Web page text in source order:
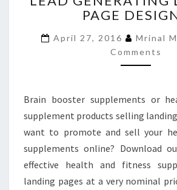
LEAD
PAGE
DESIGNS
PAGE
April 27, 2016 Mrinal
Comments
Brain booster supplements or
supplement products selling landing
want to promote and sell your
supplements online? Download
effective health and fitness
landing pages at a very nominal